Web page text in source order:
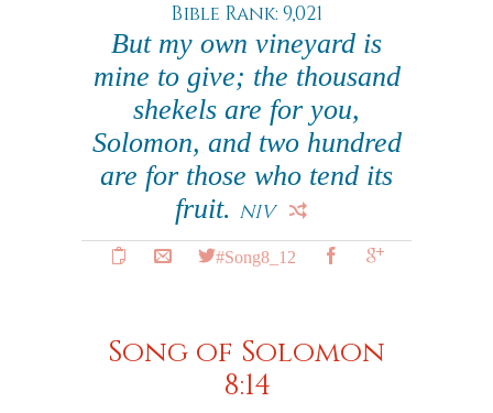
Bible Rank: 9,021
But my own vineyard is
mine to give; the thousand
shekels are for you,
Solomon, and two hundred
are for those who tend its
fruit. NIV
#Song8_12
Song of Solomon
8:14